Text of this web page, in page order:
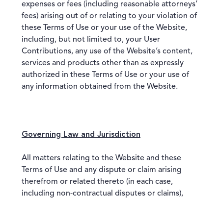
expenses or fees (including reasonable attorneys’
fees) arising out of or relating to your violation of
these Terms of Use or your use of the Website,
including, but not limited to, your User
Contributions, any use of the Website’s content,
services and products other than as expressly
authorized in these Terms of Use or your use of
any information obtained from the Website.
Governing Law and Jurisdiction
All matters relating to the Website and these
Terms of Use and any dispute or claim arising
therefrom or related thereto (in each case,
including non-contractual disputes or claims),